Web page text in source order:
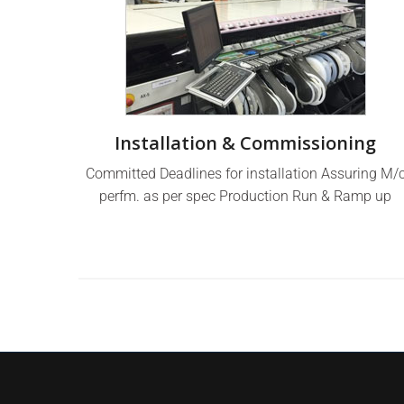
Installation & Commissioning
Committed Deadlines for installation Assuring M/
perfm. as per spec Production Run & Ramp up